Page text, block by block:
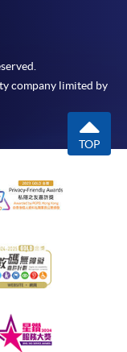
company limited by
TOP